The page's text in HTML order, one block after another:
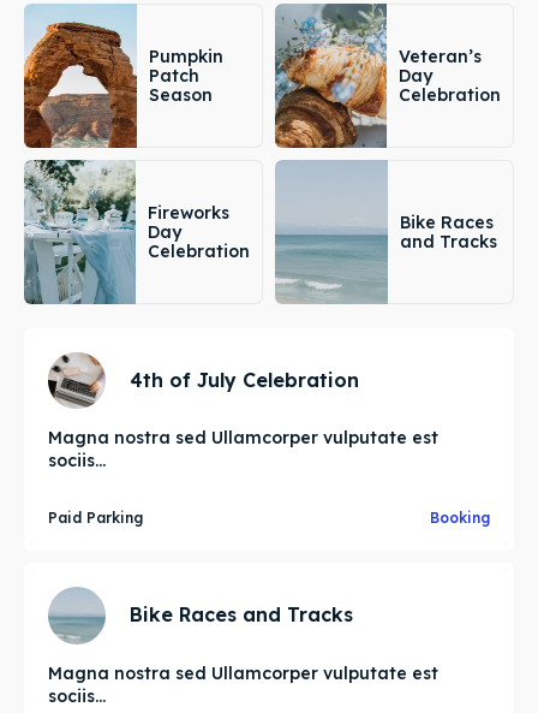
Pumpkin
Patch
Season
Veteran’s
Day
Celebration
Fireworks
Day
Celebration
Bike Races
and Tracks
4th of July Celebration
Magna nostra sed Ullamcorper vulputate est
sociis...
Paid Parking Booking
Bike Races and Tracks
Magna nostra sed Ullamcorper vulputate est
sociis...